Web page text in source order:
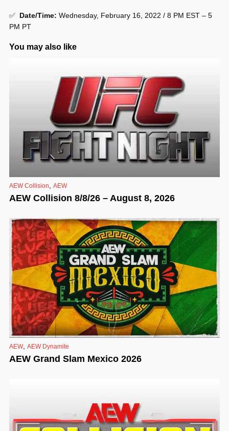
✅ Date/Time: Wednesday, February 16, 2022 / 8 PM EST – 5
PM PT
You may also like
AEW Collision, AEW
AEW Collision 8/8/26 – August 8, 2026
AEW, AEW Dynamite
AEW Grand Slam Mexico 2026